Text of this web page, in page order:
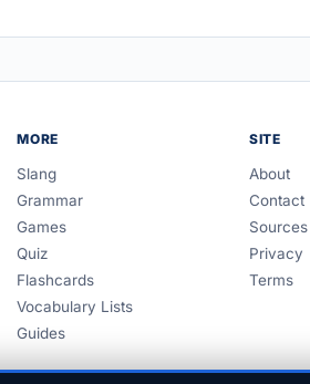
MORE
Slang
Grammar
Games
Quiz
Flashcards
Vocabulary Lists
Guides
SITE
About
Contact
Sources
Privacy
Terms